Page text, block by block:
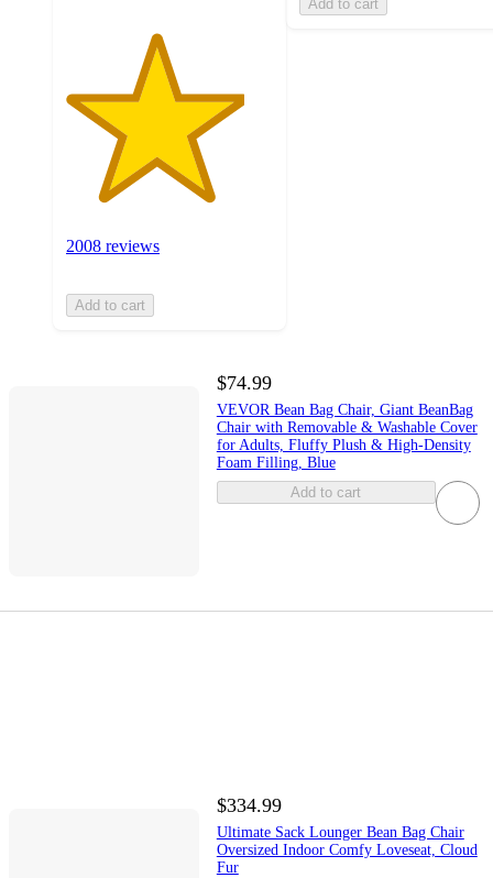
2008 reviews
Add to cart
Add to cart
$74.99
VEVOR Bean Bag Chair, Giant BeanBag
Chair with Removable & Washable Cover
for Adults, Fluffy Plush & High-Density
Foam Filling, Blue
Add to cart
$334.99
Ultimate Sack Lounger Bean Bag Chair
Oversized Indoor Comfy Loveseat, Cloud
Fur